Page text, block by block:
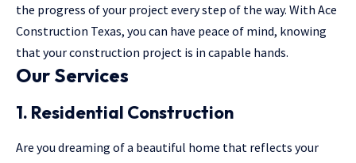
the progress of your project every step of the way. With Ace
Construction Texas, you can have peace of mind, knowing
that your construction project is in capable hands.
Our Services
1. Residential Construction
Are you dreaming of a beautiful home that reflects your